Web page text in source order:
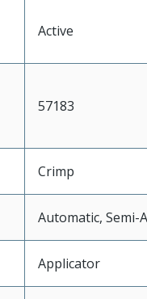
Active
57183
Crimp
Automatic, Semi-
Applicator